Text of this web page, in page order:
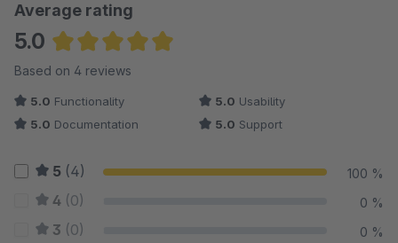
Average rating
5.0
Average rating of 5 out of 5 stars
Based on 4 reviews
5.0 Functionality 5.0 Usability
5.0 Documentation 5.0 Support
5 (4) 100 %
4 (0) 0 %
3 (0) 0 %